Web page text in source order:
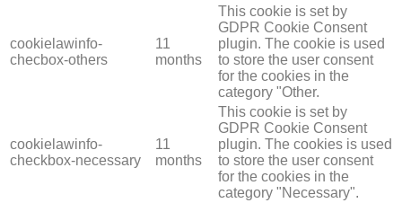
cookielawinfo-
checbox-others
11
months
This cookie is set by
GDPR Cookie Consent
plugin. The cookie is used
to store the user consent
for the cookies in the
category "Other.
cookielawinfo-
checkbox-necessary
11
months
This cookie is set by
GDPR Cookie Consent
plugin. The cookies is used
to store the user consent
for the cookies in the
category "Necessary".